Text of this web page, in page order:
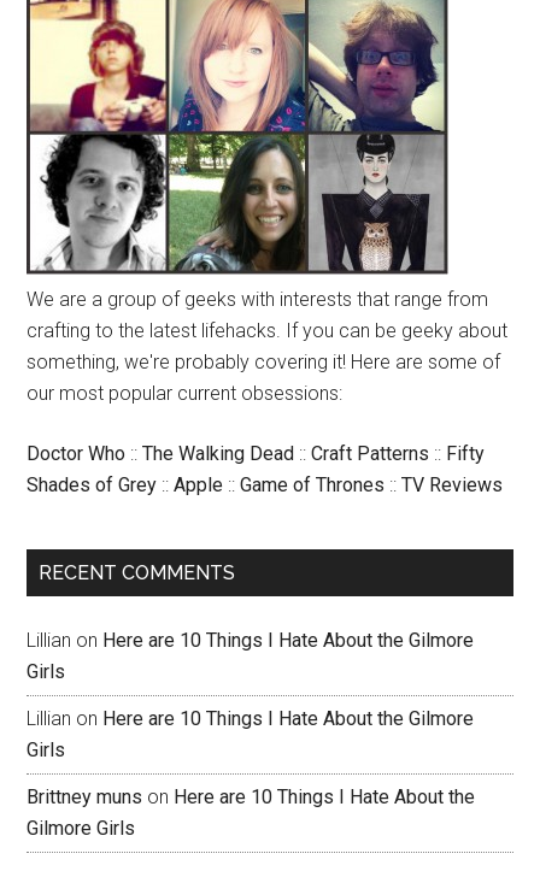
We are a group of geeks with interests that range from
crafting to the latest lifehacks. If you can be geeky about
something, we're probably covering it! Here are some of
our most popular current obsessions:
Doctor Who ::The Walking Dead ::Craft Patterns :: Fifty
Shades of Grey ::Apple ::Game of Thrones ::TV Reviews
RECENT COMMENTS
Lillian on Here are 10 Things I Hate About the Gilmore
Girls
Lillian on Here are 10 Things I Hate About the Gilmore
Girls
Brittney muns on Here are 10 Things I Hate About the
Gilmore Girls